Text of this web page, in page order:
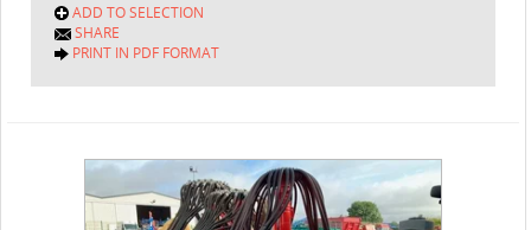
ADD TO SELECTION
SHARE
PRINT IN PDF FORMAT